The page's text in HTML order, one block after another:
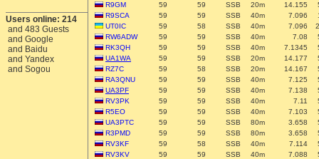
Users online: 214
and 483 Guests
and Google
and Baidu
and Yandex
and Sogou
R9GM
59 59 SSB 20m 14.155
R9SCA
59 59 SSB 40m 7.096
UT0IC
59 58 SSB 40m 7.096
RW6ADW
59 59 SSB 40m 7.08
RK3QH
59 59 SSB 40m 7.1345
UA1WA
59 59 SSB 20m 14.177
RZ7C
59 58 SSB 20m 14.167
RA3QNU
59 59 SSB 40m 7.125
UA3PF
59 59 SSB 40m 7.138
RV3PK
59 59 SSB 40m 7.11
R5EO
59 59 SSB 40m 7.103
UA3PTC
59 59 SSB 80m 3.658
R3PMD
59 59 SSB 80m 3.658
RV3KF
59 58 SSB 40m 7.114
RV3KV
59 59 SSB 40m 7.088